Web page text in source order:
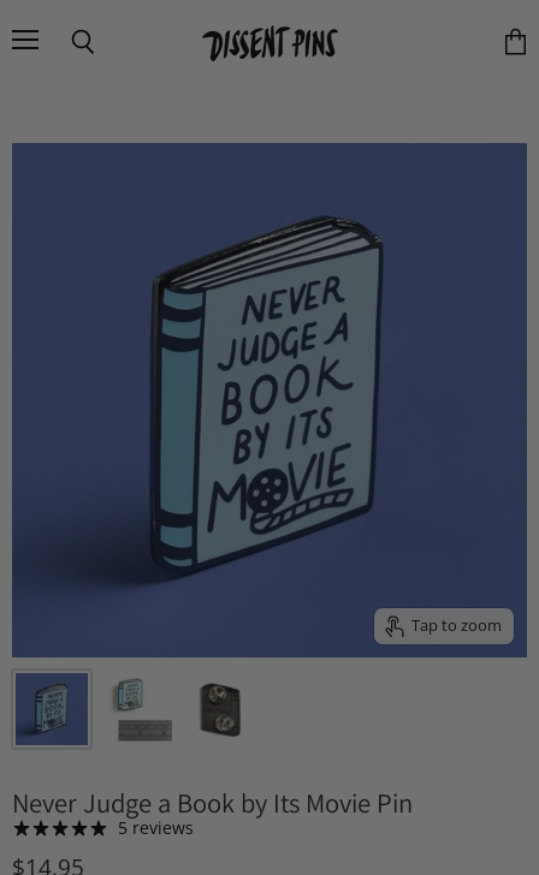
Tap to zoom
Never Judge a Book by Its Movie Pin
5 reviews
$14.95